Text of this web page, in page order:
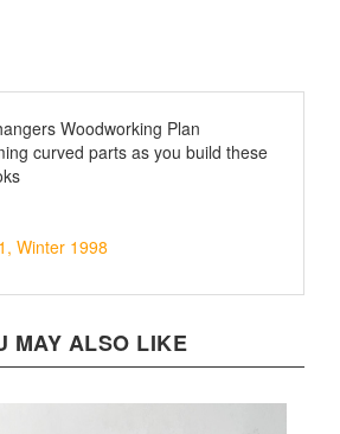
curved parts as you build these
Winter 1998